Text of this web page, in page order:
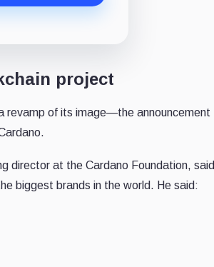
project
revamp of its image—the announcement
director at the Cardano Foundation, said
biggest brands in the world. He said: